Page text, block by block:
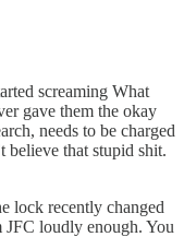
screaming What
gave them the okay
needs to be charged
that stupid shit.
lock recently changed
JFC loudly enough. You